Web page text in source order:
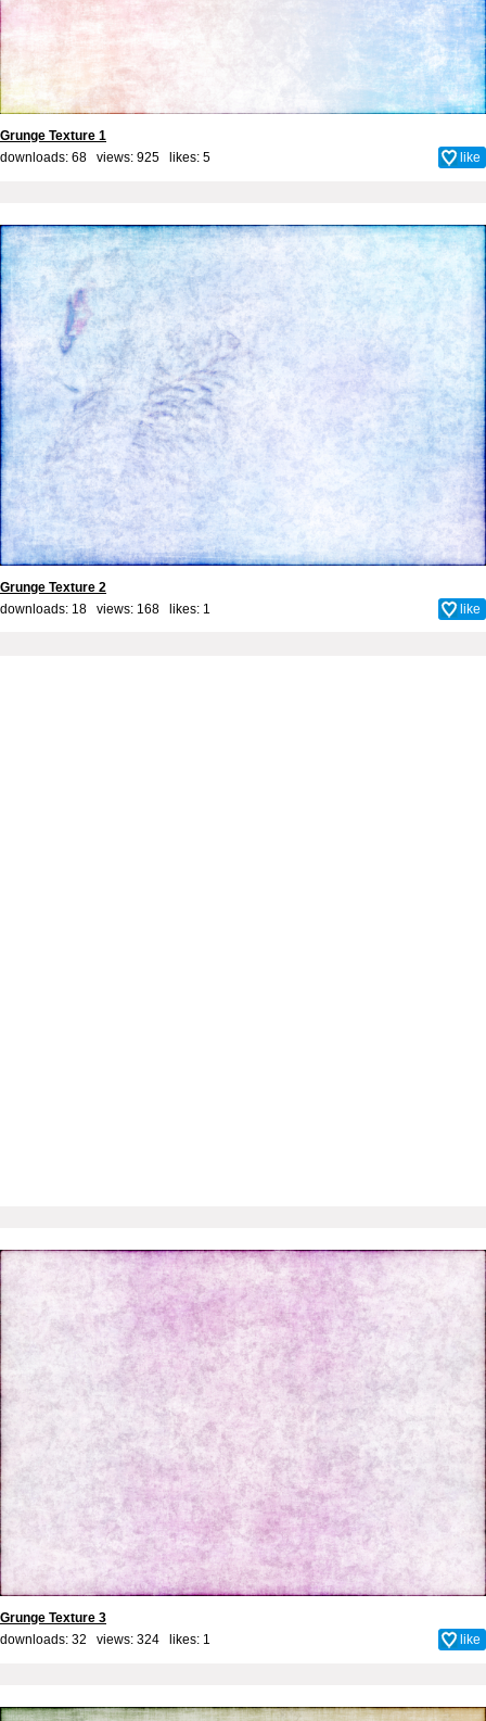
Grunge Texture 1
downloads: 68 views: 925 likes: 5 like
Grunge Texture 2
downloads: 18 views: 168 likes: 1 like
Grunge Texture 3
downloads: 32 views: 324 likes: 1 like